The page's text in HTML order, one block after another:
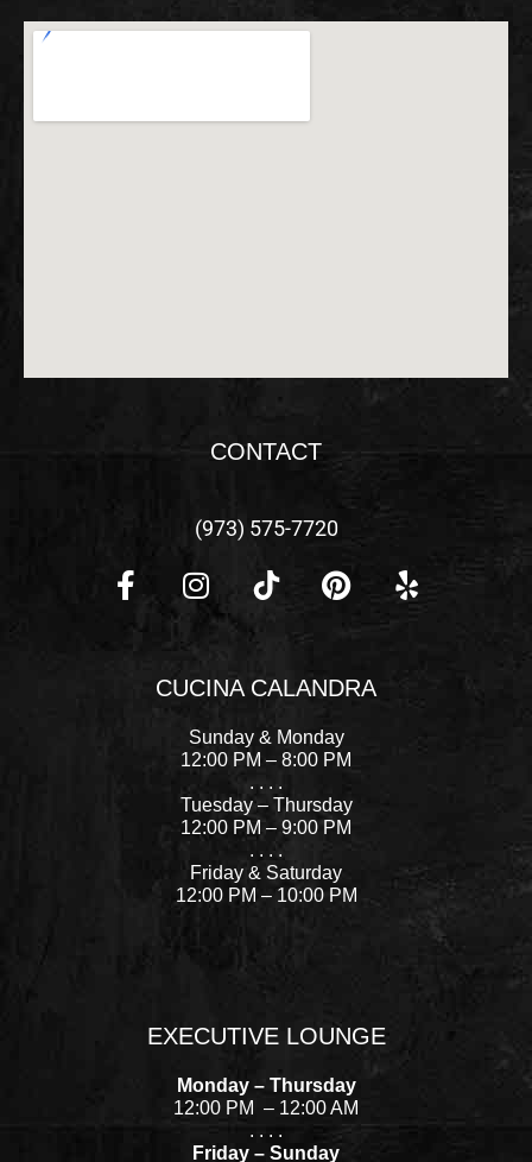
CONTACT
(973) 575-7720
n
s
t
a
g
r
a
n
t
e
r
e
s
Y
CUCINA CALANDRA
Sunday & Monday
12:00 PM – 8:00 PM
. . . .
Tuesday – Thursday
12:00 PM – 9:00 PM
. . . .
Friday & Saturday
12:00 PM – 10:00 PM
EXECUTIVE LOUNGE
Monday – Thursday
12:00 PM – 12:00 AM
. . . .
Friday – Sunday